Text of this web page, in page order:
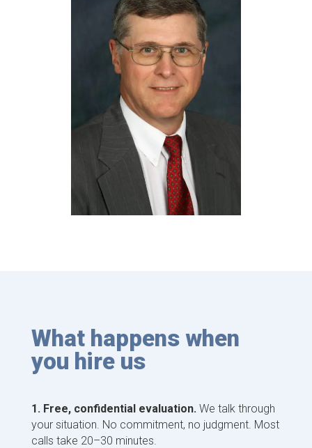
What happens when
you hire us
1. Free, confidential evaluation.We talk through
your situation. No commitment, no judgment. Most
calls take 20–30 minutes.